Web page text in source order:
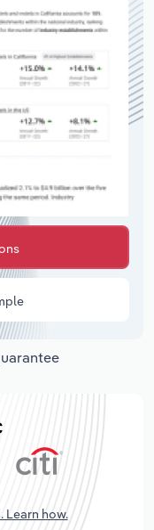
Learn how.